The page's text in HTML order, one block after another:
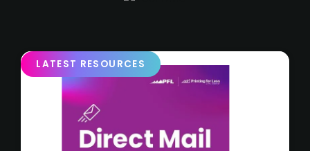
LATEST RESOURCES